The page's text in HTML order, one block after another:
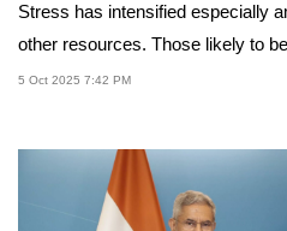
Stress has intensified especially
other resources. Those likely to
5 Oct 2025 7:42 PM